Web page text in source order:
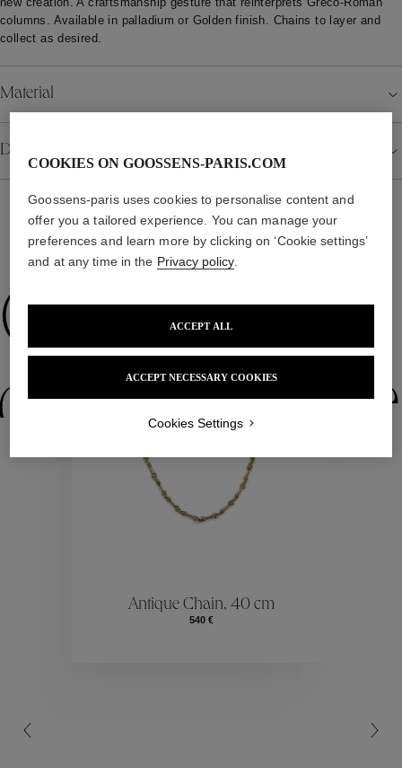
columns. Available in palladium or Golden finish. Chains to layer and
collect as desired.
Material
Details
WE ALSO SUGGEST YOU
Collections
Collections
New
Antique Chain, 40 cm
540 €
COOKIES ON GOOSSENS-PARIS.COM
Goossens-paris uses cookies to personalise content and
offer you a tailored experience. You can manage your
preferences and learn more by clicking on ‘Cookie settings’
and at any time in the Privacy policy.
ACCEPT NECESSARY COOKIES
ACCEPT ALL
Cookies Settings